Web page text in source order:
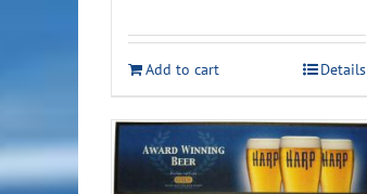
Add to cart Details